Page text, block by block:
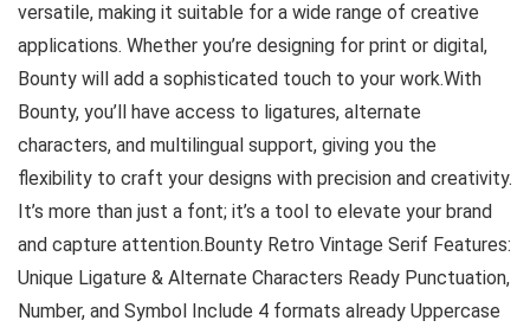
versatile, making it suitable for a wide range of creative
applications. Whether you’re designing for print or digital,
Bounty will add a sophisticated touch to your work.With
Bounty, you’ll have access to ligatures, alternate
characters, and multilingual support, giving you the
flexibility to craft your designs with precision and creativity.
It’s more than just a font; it’s a tool to elevate your brand
and capture attention.Bounty Retro Vintage Serif Features:
Unique Ligature & Alternate Characters Ready Punctuation,
Number, and Symbol Include 4 formats already Uppercase